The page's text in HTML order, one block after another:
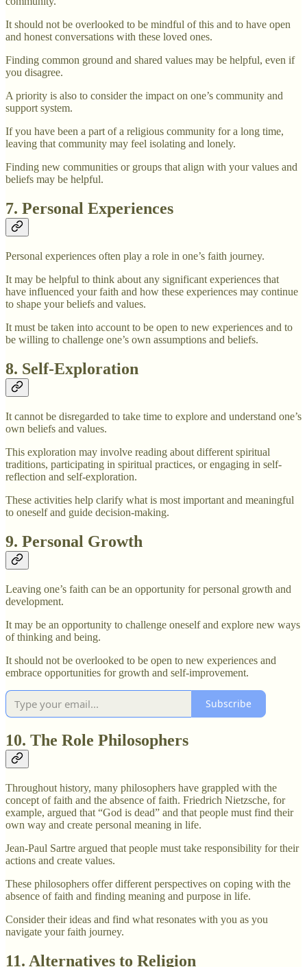
It should not be overlooked to be mindful of this and to have open
and honest conversations with these loved ones.
Finding common ground and shared values may be helpful, even if
you disagree.
A priority is also to consider the impact on one’s community and
support system.
If you have been a part of a religious community for a long time,
leaving that community may feel isolating and lonely.
Finding new communities or groups that align with your values and
beliefs may be helpful.
7. Personal Experiences
Personal experiences often play a role in one’s faith journey.
It may be helpful to think about any significant experiences that
have influenced your faith and how these experiences may continue
to shape your beliefs and values.
It must be taken into account to be open to new experiences and to
be willing to challenge one’s own assumptions and beliefs.
8. Self-Exploration
It cannot be disregarded to take time to explore and understand one’s
own beliefs and values.
This exploration may involve reading about different spiritual
traditions, participating in spiritual practices, or engaging in self-
reflection and self-exploration.
These activities help clarify what is most important and meaningful
to oneself and guide decision-making.
9. Personal Growth
Leaving one’s faith can be an opportunity for personal growth and
development.
It may be an opportunity to challenge oneself and explore new ways
of thinking and being.
It should not be overlooked to be open to new experiences and
embrace opportunities for growth and self-improvement.
Subscribe
10. The Role Philosophers
Throughout history, many philosophers have grappled with the
concept of faith and the absence of faith. Friedrich Nietzsche, for
example, argued that “God is dead” and that people must find their
own way and create personal meaning in life.
Jean-Paul Sartre argued that people must take responsibility for their
actions and create values.
These philosophers offer different perspectives on coping with the
absence of faith and finding meaning and purpose in life.
Consider their ideas and find what resonates with you as you
navigate your faith journey.
11. Alternatives to Religion